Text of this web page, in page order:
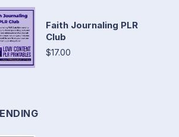
Faith Journaling PLR
Club
$17.00